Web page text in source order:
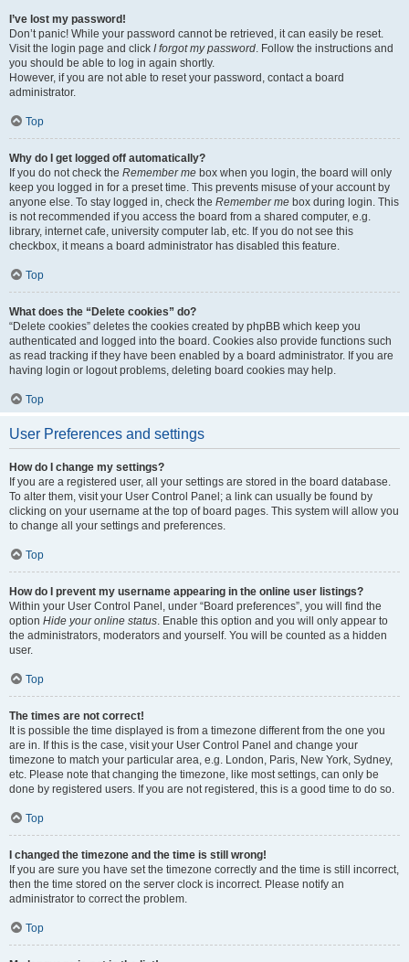
I’ve lost my password!
Don’t panic! While your password cannot be retrieved, it can easily be reset.
Visit the login page and click I forgot my password. Follow the instructions and
you should be able to log in again shortly.
However, if you are not able to reset your password, contact a board
administrator.
Top
Why do I get logged off automatically?
If you do not check the Remember me box when you login, the board will only
keep you logged in for a preset time. This prevents misuse of your account by
anyone else. To stay logged in, check the Remember me box during login. This
is not recommended if you access the board from a shared computer, e.g.
library, internet cafe, university computer lab, etc. If you do not see this
checkbox, it means a board administrator has disabled this feature.
Top
What does the “Delete cookies” do?
“Delete cookies” deletes the cookies created by phpBB which keep you
authenticated and logged into the board. Cookies also provide functions such
as read tracking if they have been enabled by a board administrator. If you are
having login or logout problems, deleting board cookies may help.
Top
User Preferences and settings
How do I change my settings?
If you are a registered user, all your settings are stored in the board database.
To alter them, visit your User Control Panel; a link can usually be found by
clicking on your username at the top of board pages. This system will allow you
to change all your settings and preferences.
Top
How do I prevent my username appearing in the online user listings?
Within your User Control Panel, under “Board preferences”, you will find the
option Hide your online status. Enable this option and you will only appear to
the administrators, moderators and yourself. You will be counted as a hidden
user.
Top
The times are not correct!
It is possible the time displayed is from a timezone different from the one you
are in. If this is the case, visit your User Control Panel and change your
timezone to match your particular area, e.g. London, Paris, New York, Sydney,
etc. Please note that changing the timezone, like most settings, can only be
done by registered users. If you are not registered, this is a good time to do so.
Top
I changed the timezone and the time is still wrong!
If you are sure you have set the timezone correctly and the time is still incorrect,
then the time stored on the server clock is incorrect. Please notify an
administrator to correct the problem.
Top